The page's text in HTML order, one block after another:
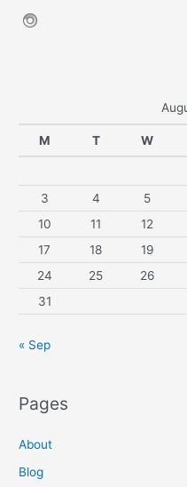
M T W
3
4 5
10
11 12
17
18 19
24
25 26
31
« Sep
Pages
About
Blog